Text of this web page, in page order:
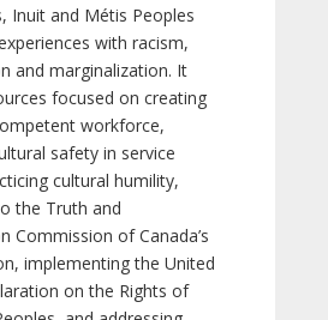
Inuit and Métis Peoples
with racism,
and marginalization. It
focused on creating
workforce,
safety in service
cultural humility,
the Truth and
Commission of Canada’s
implementing the United
on the Rights of